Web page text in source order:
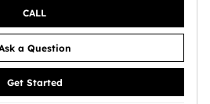
CALL
a Question
Get Started